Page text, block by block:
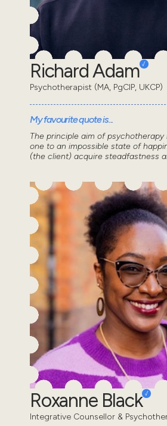
Richard Adam
Psychotherapist (MA, PgCIP, UKCP)
My favourite quote is...
The principle aim of
one to an impossible state of
(the client) acquire steadfastness
Roxanne Black
Integrative Counsellor &